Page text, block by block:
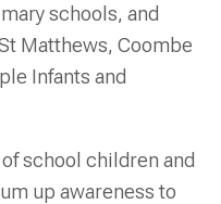
schools, and
Matthews, Coombe
Infants and
school children and
up awareness to